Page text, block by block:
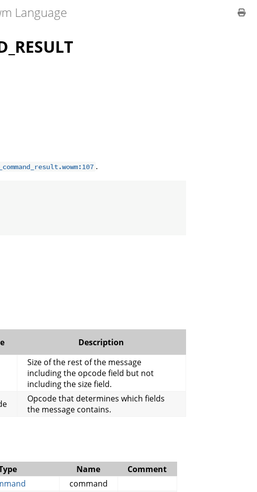
Language
.
Description
Size of the rest of the message
including the opcode field but not
including the size field.
Opcode that determines which fields
the message contains.
Name
Comment
command